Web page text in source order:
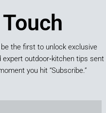
the first to unlock exclusive
outdoor‑kitchen tips sent
you hit “Subscribe.”